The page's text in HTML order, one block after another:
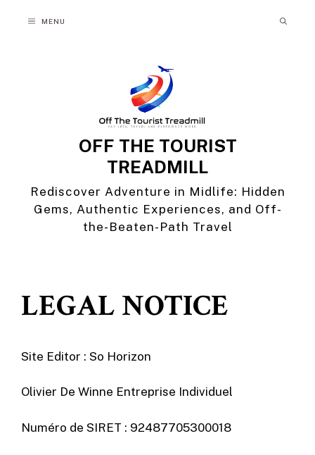
MENU
OFF THE TOURIST
TREADMILL
Rediscover Adventure in Midlife: Hidden
Gems, Authentic Experiences, and Off-
the-Beaten-Path Travel
LEGAL NOTICE
Site Editor : So Horizon
Olivier De Winne Entreprise Individuel
Numéro de SIRET : 92487705300018